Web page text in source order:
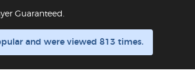
Guaranteed.
and were viewed 813 times.